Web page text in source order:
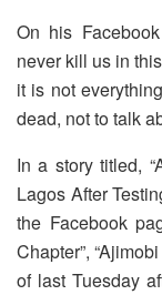
On his
never kill us in
it is not
dead, not to talk
In a story titled,
Lagos After
the Facebook
Chapter”,
of last Tuesday